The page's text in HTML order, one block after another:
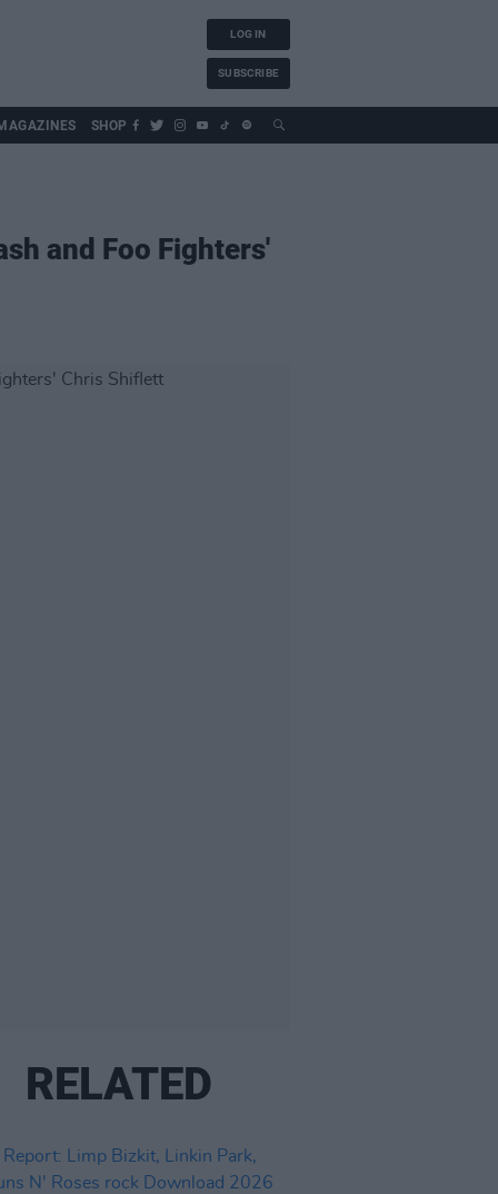
LOG IN
SUBSCRIBE
SHOP
and Foo Fighters'
RELATED